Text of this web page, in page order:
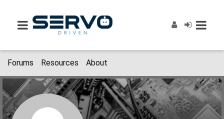
Forums Resources About